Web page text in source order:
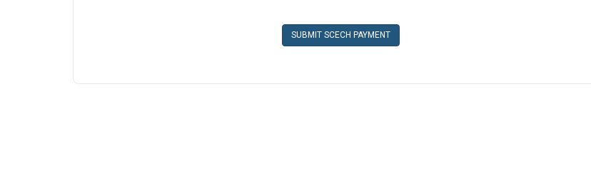
SUBMIT SCECH PAYMENT